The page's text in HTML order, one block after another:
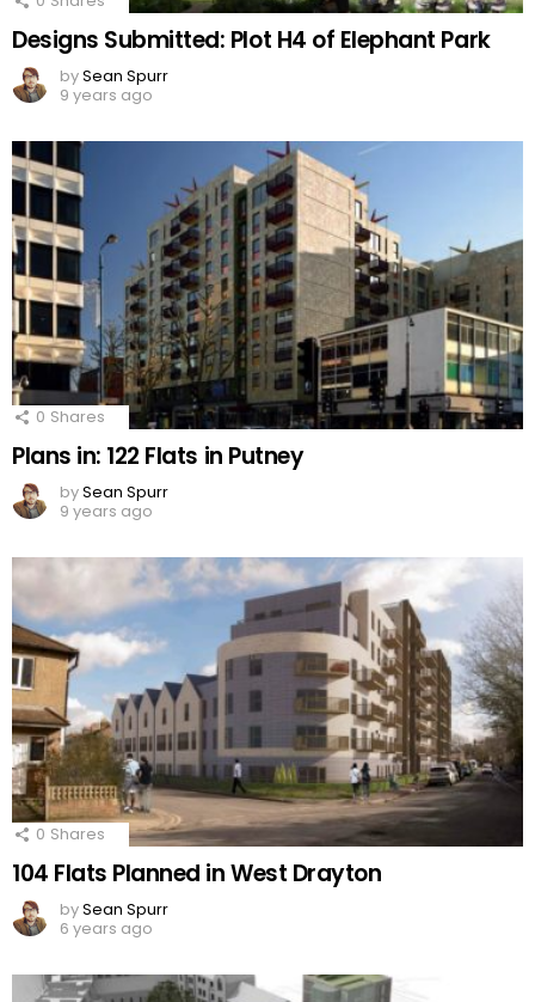
Designs Submitted: Plot H4 of Elephant Park
bySean Spurr
9 years ago
0 Shares
Plans in: 122 Flats in Putney
bySean Spurr
9 years ago
0 Shares
104 Flats Planned in West Drayton
bySean Spurr
6 years ago